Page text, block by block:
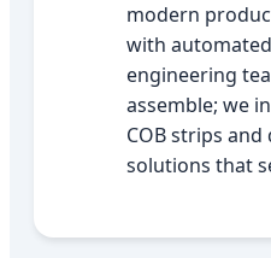
modern
with
engineering
assemble; we
COB strips and
solutions that